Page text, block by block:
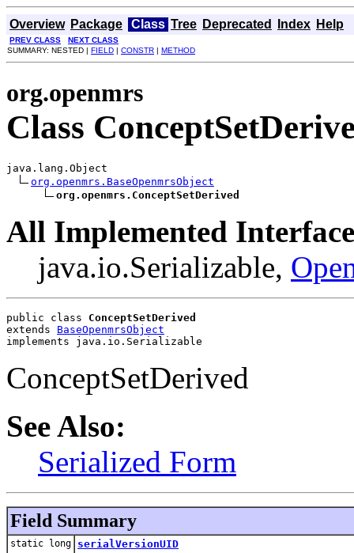
Overview Package Class Tree Deprecated Index Help
PREV CLASS
NEXT CLASS
SUMMARY: NESTED | FIELD | CONSTR | METHOD
org.openmrs
Class
java.lang.Object
org.openmrs.BaseOpenmrsObject
org.openmrs.ConceptSetDerived
All Implemented
java.io.Serializable,
public class ConceptSetDerived
extends BaseOpenmrsObject
implements java.io.Serializable
ConceptSetDerived
See Also:
Serialized Form
Field Summary
static long serialVersionUID